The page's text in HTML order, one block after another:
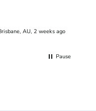
AU, 2 weeks ago
Pause